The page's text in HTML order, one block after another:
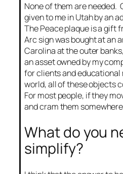
None of them are needed.
given to me in Utah by an
The Peace plaque is a gift
Arc sign was bought at an
Carolina at the outer
an asset owned by my
for clients and
world, all of these objects
For most people, if they
and cram them
What do you
simplify?